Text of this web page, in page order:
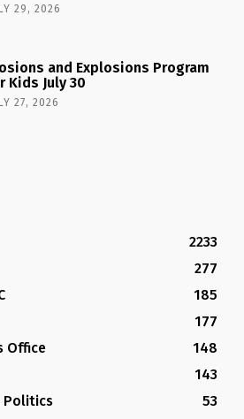
29, 2026
and Explosions Program
Kids July 30
27, 2026
2233
277
185
177
Office
148
143
Politics
53